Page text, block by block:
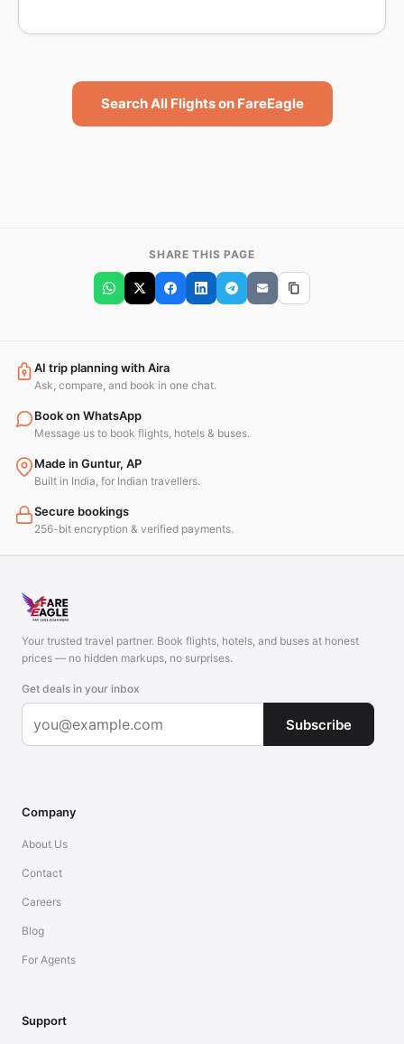
Search All Flights on FareEagle
SHARE THIS PAGE
AI trip planning with Aira
Ask, compare, and book in one chat.
Book on WhatsApp
Message us to book flights, hotels & buses.
Made in Guntur, AP
Built in India, for Indian travellers.
Secure bookings
256-bit encryption & verified payments.
Your trusted travel partner. Book flights, hotels, and buses at honest
prices — no hidden markups, no surprises.
Get deals in your inbox
Subscribe
Company
About Us
Contact
Careers
Blog
For Agents
Support